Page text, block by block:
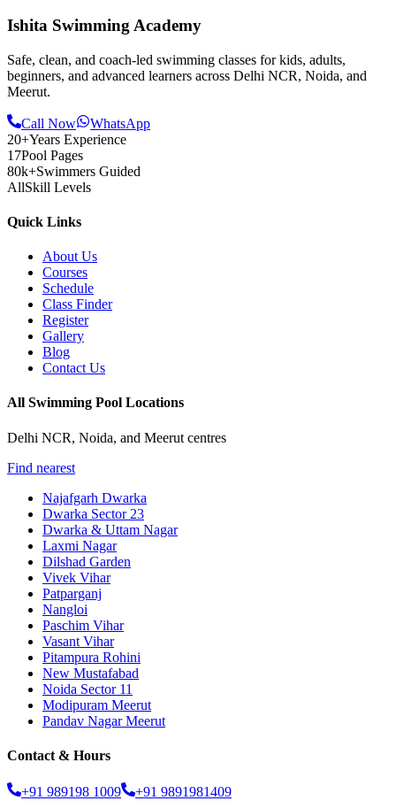
Ishita Swimming Academy
Safe, clean, and coach-led swimming classes for kids, adults,
beginners, and advanced learners across Delhi NCR, Noida, and
Meerut.
Call Now
WhatsApp
20+Years Experience
17Pool Pages
80k+Swimmers Guided
AllSkill Levels
Quick Links
About Us
Courses
Schedule
Class Finder
Register
Gallery
Blog
Contact Us
All Swimming Pool Locations
Delhi NCR, Noida, and Meerut centres
Find nearest
Najafgarh Dwarka
Dwarka Sector 23
Dwarka & Uttam Nagar
Laxmi Nagar
Dilshad Garden
Vivek Vihar
Patparganj
Nangloi
Paschim Vihar
Vasant Vihar
Pitampura Rohini
New Mustafabad
Noida Sector 11
Modipuram Meerut
Pandav Nagar Meerut
Contact & Hours
+91 989198 1009
+91 9891981409